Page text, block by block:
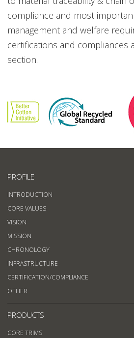
compliance and most
management and welfare
certifications and compliances
section.
PROFILE
INTRODUCTION
CORE VALUES
VISION
MISSION
CHRONOLOGY
INFRASTRUCTURE
CERTIFICATION/COMPLIANCE
OTHER
PRODUCTS
CORE TRIMS